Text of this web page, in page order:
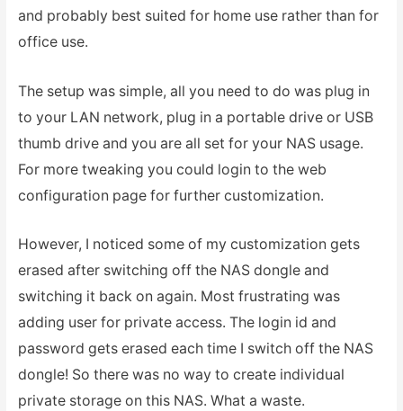
and probably best suited for home use rather than for
office use.
The setup was simple, all you need to do was plug in
to your LAN network, plug in a portable drive or USB
thumb drive and you are all set for your NAS usage.
For more tweaking you could login to the web
configuration page for further customization.
However, I noticed some of my customization gets
erased after switching off the NAS dongle and
switching it back on again. Most frustrating was
adding user for private access. The login id and
password gets erased each time I switch off the NAS
dongle! So there was no way to create individual
private storage on this NAS. What a waste.